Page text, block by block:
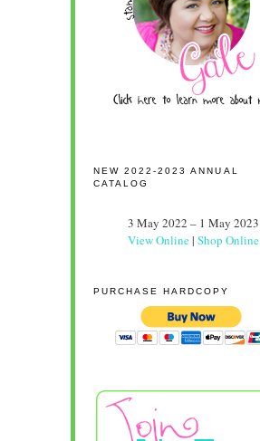
NEW 2022-2023 ANNUAL
CATALOG
3 May 2022 – 1 May 2023
View Online| Shop Online
PURCHASE HARDCOPY